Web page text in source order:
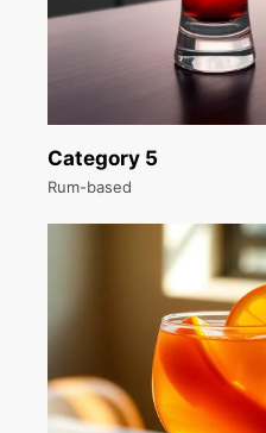
Category 5
Rum-based